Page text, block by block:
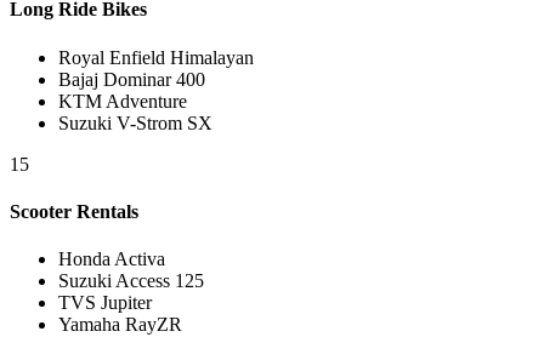
Long Ride Bikes
Royal Enfield Himalayan
Bajaj Dominar 400
KTM Adventure
Suzuki V-Strom SX
15
Scooter Rentals
Honda Activa
Suzuki Access 125
TVS Jupiter
Yamaha RayZR